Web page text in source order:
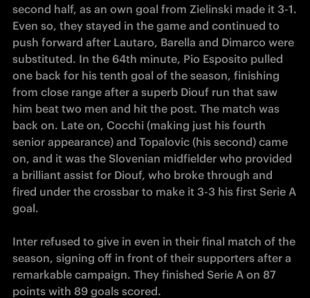
second half, as an own goal from Zielinski made it 3-1.
Even so, they stayed in the game and continued to
push forward after Lautaro, Barella and Dimarco were
substituted. In the 64th minute, Pio Esposito pulled
one back for his tenth goal of the season, finishing
from close range after a superb Diouf run that saw
him beat two men and hit the post. The match was
back on. Late on, Cocchi (making just his fourth
senior appearance) and Topalovic (his second) came
on, and it was the Slovenian midfielder who provided
a brilliant assist for Diouf, who broke through and
fired under the crossbar to make it 3-3 his first Serie A
Inter refused to give in even in their final match of the
season, signing off in front of their supporters after a
remarkable campaign. They finished Serie A on 87
points with 89 goals scored.